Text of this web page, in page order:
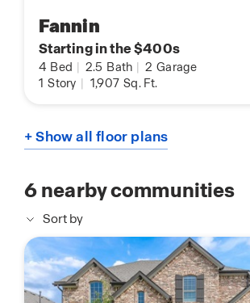
Fannin
Starting in the $400s
4 Bed 2.5 Bath 2 Garage
1 Story 1,907 Sq. Ft.
+ Show all floor plans
6nearby communities
Sort by